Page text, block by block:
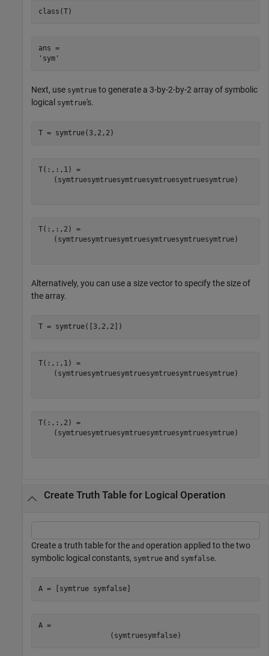
class(T)
ans =
Next, use symtrue to generate a 3-by-2-by-2 array of symbolic
logical symtrue's.
T = symtrue(3,2,2)
( symtruesymtruesymtruesymtruesymtruesymtrue)
( symtruesymtruesymtruesymtruesymtruesymtrue)
Alternatively, you can use a size vector to specify the size of
the array.
T = symtrue([3,2,2])
( symtruesymtruesymtruesymtruesymtruesymtrue)
( symtruesymtruesymtruesymtruesymtruesymtrue)
Create Truth Table for Logical Operation
Create a truth table for the and operation applied to the two
symbolic logical constants, symtrue and symfalse.
A = [symtrue symfalse]
A =
( symtruesymfalse)